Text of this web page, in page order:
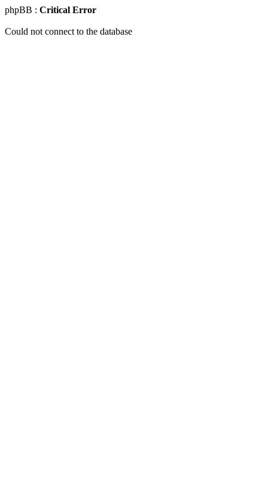
phpBB : Critical Error
Could not connect to the database